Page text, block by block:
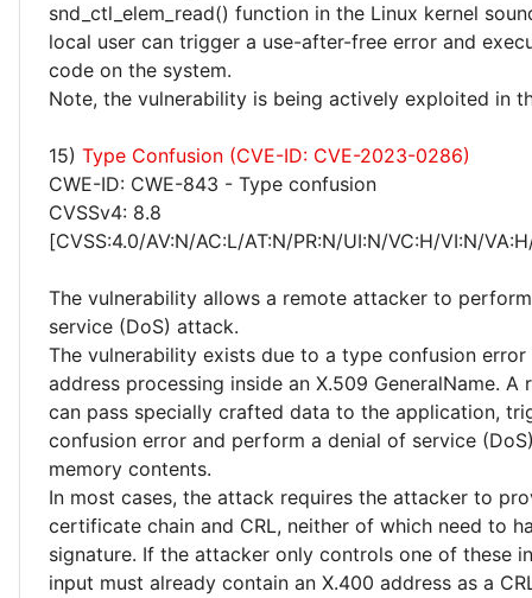
snd_ctl_elem_read() function in the Linux kernel
local user can trigger a use-after-free error and
code on the system.
Note, the vulnerability is being actively exploited in
15) Type Confusion (CVE-ID: CVE-2023-0286)
CWE-ID: CWE-843 - Type confusion
CVSSv4: 8.8
[CVSS:4.0/AV:N/AC:L/AT:N/PR:N/UI:N/VC:H/VI:N/
The vulnerability allows a remote attacker to
service (DoS) attack.
The vulnerability exists due to a type confusion
address processing inside an X.509 GeneralName. A
can pass specially crafted data to the application,
confusion error and perform a denial of service
memory contents.
In most cases, the attack requires the attacker to
certificate chain and CRL, neither of which need to
signature. If the attacker only controls one of these
input must already contain an X.400 address as a